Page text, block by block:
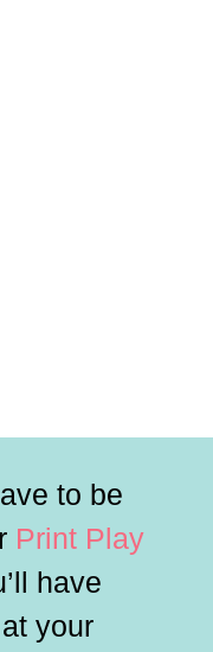
to be
Print Play
have
your